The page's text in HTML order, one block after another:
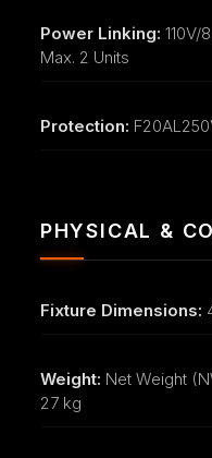
Power Linking: 110V/
Max. 2 Units
Protection:
PHYSICAL &
Fixture Dimensions:
Weight: Net Weight
27 kg